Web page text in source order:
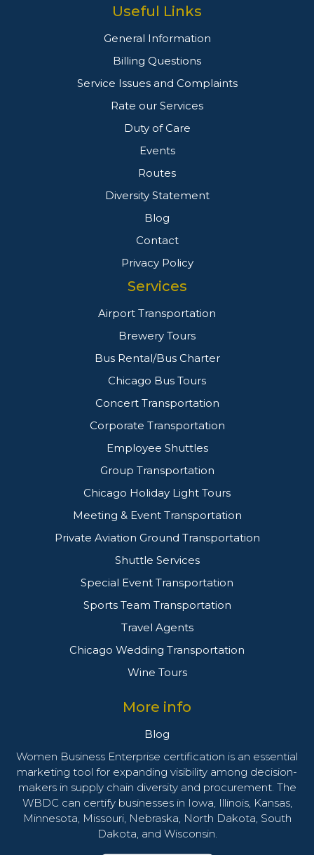
Useful Links
General Information
Billing Questions
Service Issues and Complaints
Rate our Services
Duty of Care
Events
Routes
Diversity Statement
Blog
Contact
Privacy Policy
Services
Airport Transportation
Brewery Tours
Bus Rental/Bus Charter
Chicago Bus Tours
Concert Transportation
Corporate Transportation
Employee Shuttles
Group Transportation
Chicago Holiday Light Tours
Meeting & Event Transportation
Private Aviation Ground Transportation
Shuttle Services
Special Event Transportation
Sports Team Transportation
Travel Agents
Chicago Wedding Transportation
Wine Tours
More info
Blog
Women Business Enterprise certification is an essential
marketing tool for expanding visibility among decision-
makers in supply chain diversity and procurement. The
WBDC can certify businesses in Iowa, Illinois, Kansas,
Minnesota, Missouri, Nebraska, North Dakota, South
Dakota, and Wisconsin.